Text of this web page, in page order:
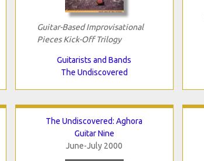
Guitar-Based Improvisational
Pieces Kick-Off Trilogy
Guitarists and Bands
The Undiscovered
The Undiscovered: Aghora
Guitar Nine
June-July 2000